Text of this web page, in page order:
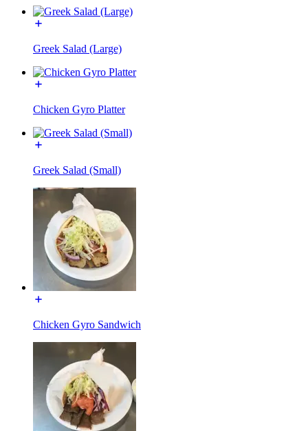
Greek Salad (Large)
Chicken Gyro Platter
Greek Salad (Small)
Chicken Gyro Sandwich